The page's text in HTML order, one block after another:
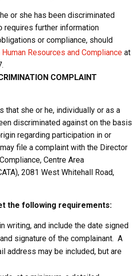
or she has been discriminated
requires further information
or compliance, should
Resources and Compliance at
COMPLAINT
that she or he, individually or as a
discriminated against on the basis
regarding participation in or
file a complaint with the Director
Centre Area
2081 West Whitehall Road,
the following requirements:
writing, and include the date signed
signature of the complainant. A
address may be included, but are